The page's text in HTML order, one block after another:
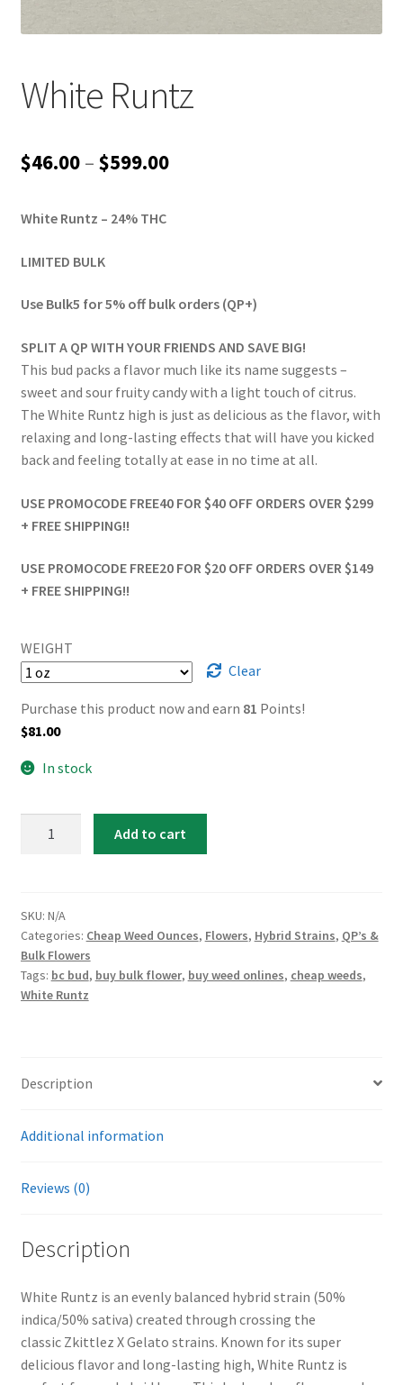
White Runtz
$46.00 – $599.00Price
White Runtz – 24% THC
LIMITED BULK
Use Bulk5 for 5% off bulk orders (QP+)
SPLIT A QP WITH YOUR FRIENDS AND SAVE BIG!
This bud packs a flavor much like its name suggests –
sweet and sour fruity candy with a light touch of citrus.
The White Runtz high is just as delicious as the flavor, with
relaxing and long-lasting effects that will have you kicked
back and feeling totally at ease in no time at all.
USE PROMOCODE FREE40 FOR $40 OFF ORDERS OVER $299
+ FREE SHIPPING!!
USE PROMOCODE FREE20 FOR $20 OFF ORDERS OVER $149
+ FREE SHIPPING!!
WEIGHT
Clear
Purchase this product now and earn 81 Points!
$81.00
In stock
Add to cart
SKU: N/A
Categories: Cheap Weed Ounces, Flowers, Hybrid Strains, QP’s &
Bulk Flowers
Tags: bc bud, buy bulk flower, buy weed onlines, cheap weeds,
White Runtz
Description
Additional information
Reviews (0)
Description
White Runtz is an evenly balanced hybrid strain (50%
indica/50% sativa) created through crossing the
classic Zkittlez X Gelato strains. Known for its super
delicious flavor and long-lasting high, White Runtz is